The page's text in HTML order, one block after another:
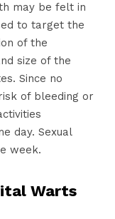
may be felt in
to target the
of the
size of the
Since no
of bleeding or
day. Sexual
week.
Warts